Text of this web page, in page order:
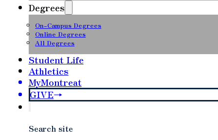
Degrees
On-Campus Degrees
Online Degrees
All Degrees
Student Life
Athletics
MyMontreat
GIVE
Search site